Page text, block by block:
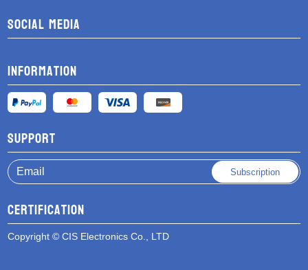
Social media
Information
Support
Subscription
Certification
Copyright © CIS Electronics Co., LTD